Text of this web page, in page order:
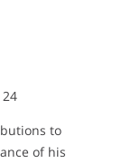
to
of his